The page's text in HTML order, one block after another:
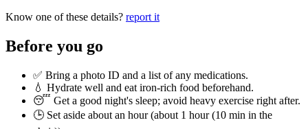
Know one of these details? report it
Before you go
✅ Bring a photo ID and a list of any medications.
💧 Hydrate well and eat iron-rich food beforehand.
😴 Get a good night's sleep; avoid heavy exercise right after.
🕒 Set aside about an hour (about 1 hour (10 min in the